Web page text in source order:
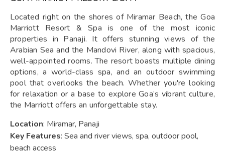
Located right on the shores of Miramar Beach, the Goa
Marriott Resort & Spa is one of the most iconic
properties in Panaji. It offers stunning views of the
Arabian Sea and the Mandovi River, along with spacious,
well-appointed rooms. The resort boasts multiple dining
options, a world-class spa, and an outdoor swimming
pool that overlooks the beach. Whether you're looking
for relaxation or a base to explore Goa’s vibrant culture,
the Marriott offers an unforgettable stay.
Location: Miramar, Panaji
Key Features: Sea and river views, spa, outdoor pool,
beach access